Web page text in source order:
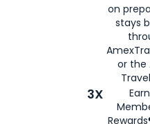
on
stays
or the
3X